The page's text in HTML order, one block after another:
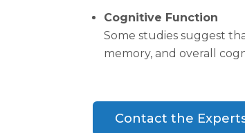
Cognitive Function
Some studies suggest
memory, and overall
Contact the